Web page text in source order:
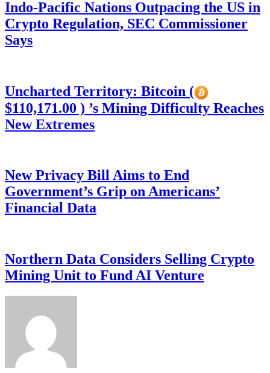
Indo-Pacific Nations Outpacing the US in
Crypto Regulation, SEC Commissioner
Says
Uncharted Territory: Bitcoin (
$110,171.00 ) ’s Mining Difficulty Reaches
New Extremes
New Privacy Bill Aims to End
Government’s Grip on Americans’
Financial Data
Northern Data Considers Selling Crypto
Mining Unit to Fund AI Venture